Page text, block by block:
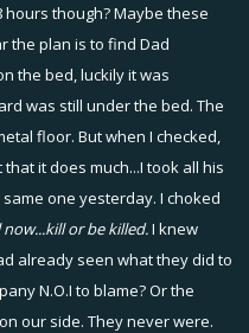
though? Maybe these
the plan is to find Dad
the bed, luckily it was
was still under the bed. The
floor. But when I checked,
it does much...I took all his
one yesterday. I choked
or be killed.I knew
already seen what they did to
N.O.I to blame? Or the
our side. They never were.